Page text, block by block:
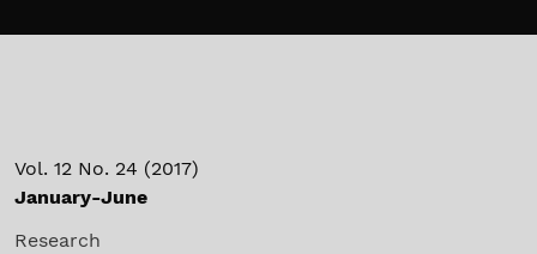
Vol. 12 No. 24 (2017)
January-June
Research